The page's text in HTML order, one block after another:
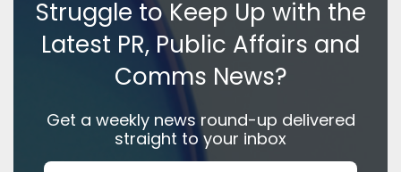
Struggle to Keep Up with the
Latest PR, Public Affairs and
Comms News?
Get a weekly news round-up delivered
straight to your inbox